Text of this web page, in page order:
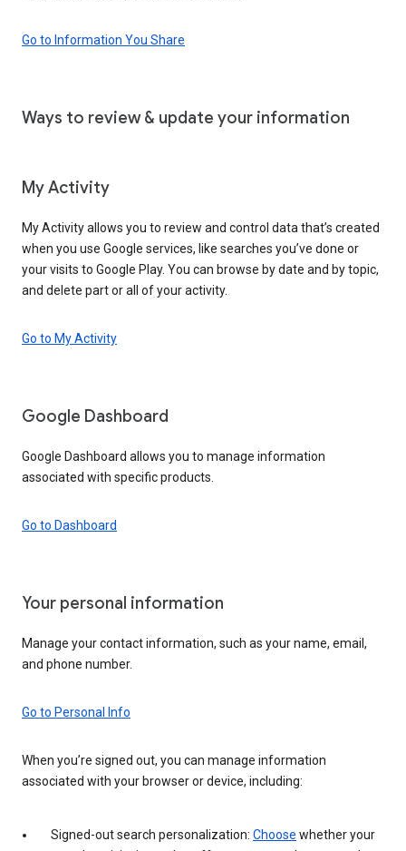
Go to Information You Share
Ways to review & update your information
My Activity
My Activity allows you to review and control data that’s created
when you use Google services, like searches you’ve done or
your visits to Google Play. You can browse by date and by topic,
and delete part or all of your activity.
Go to My Activity
Google Dashboard
Google Dashboard allows you to manage information
associated with specific products.
Go to Dashboard
Your personal information
Manage your contact information, such as your name, email,
and phone number.
Go to Personal Info
When you’re signed out, you can manage information
associated with your browser or device, including:
Signed-out search personalization: Choose whether your